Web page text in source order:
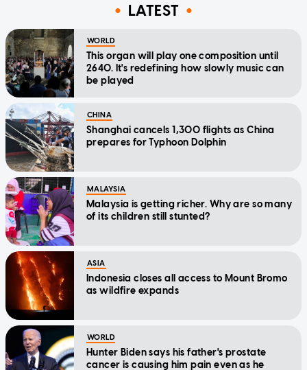
LATEST
WORLD
This organ will play one composition until
2640. It's redefining how slowly music can
be played
CHINA
Shanghai cancels 1,300 flights as China
prepares for Typhoon Dolphin
MALAYSIA
Malaysia is getting richer. Why are so many
of its children still stunted?
ASIA
Indonesia closes all access to Mount Bromo
as wildfire expands
WORLD
Hunter Biden says his father's prostate
cancer is causing him pain even as he